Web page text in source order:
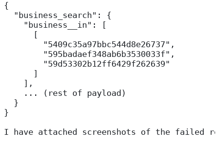
{
  "business_search": {
    "business__in": [
      [
        "5409c35a97bbc544d8e26737",
        "595badaef348ab6b3530033f",
        "59d53302b12ff6429f262639"
      ]
    ],
    ... (rest of payload)
  }
}
I have attached screenshots of the failed